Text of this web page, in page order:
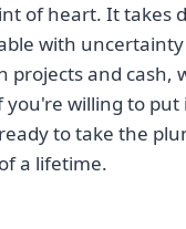
of heart. It takes
with
projects and cash,
willing to
to take the
a lifetime.